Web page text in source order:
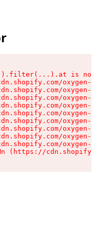
is not a
oxygen-v2/
oxygen-v2/
oxygen-v2/
oxygen-v2/
oxygen-v2/
oxygen-v2/
oxygen-v2/
oxygen-v2/
oxygen-v2/
(https://